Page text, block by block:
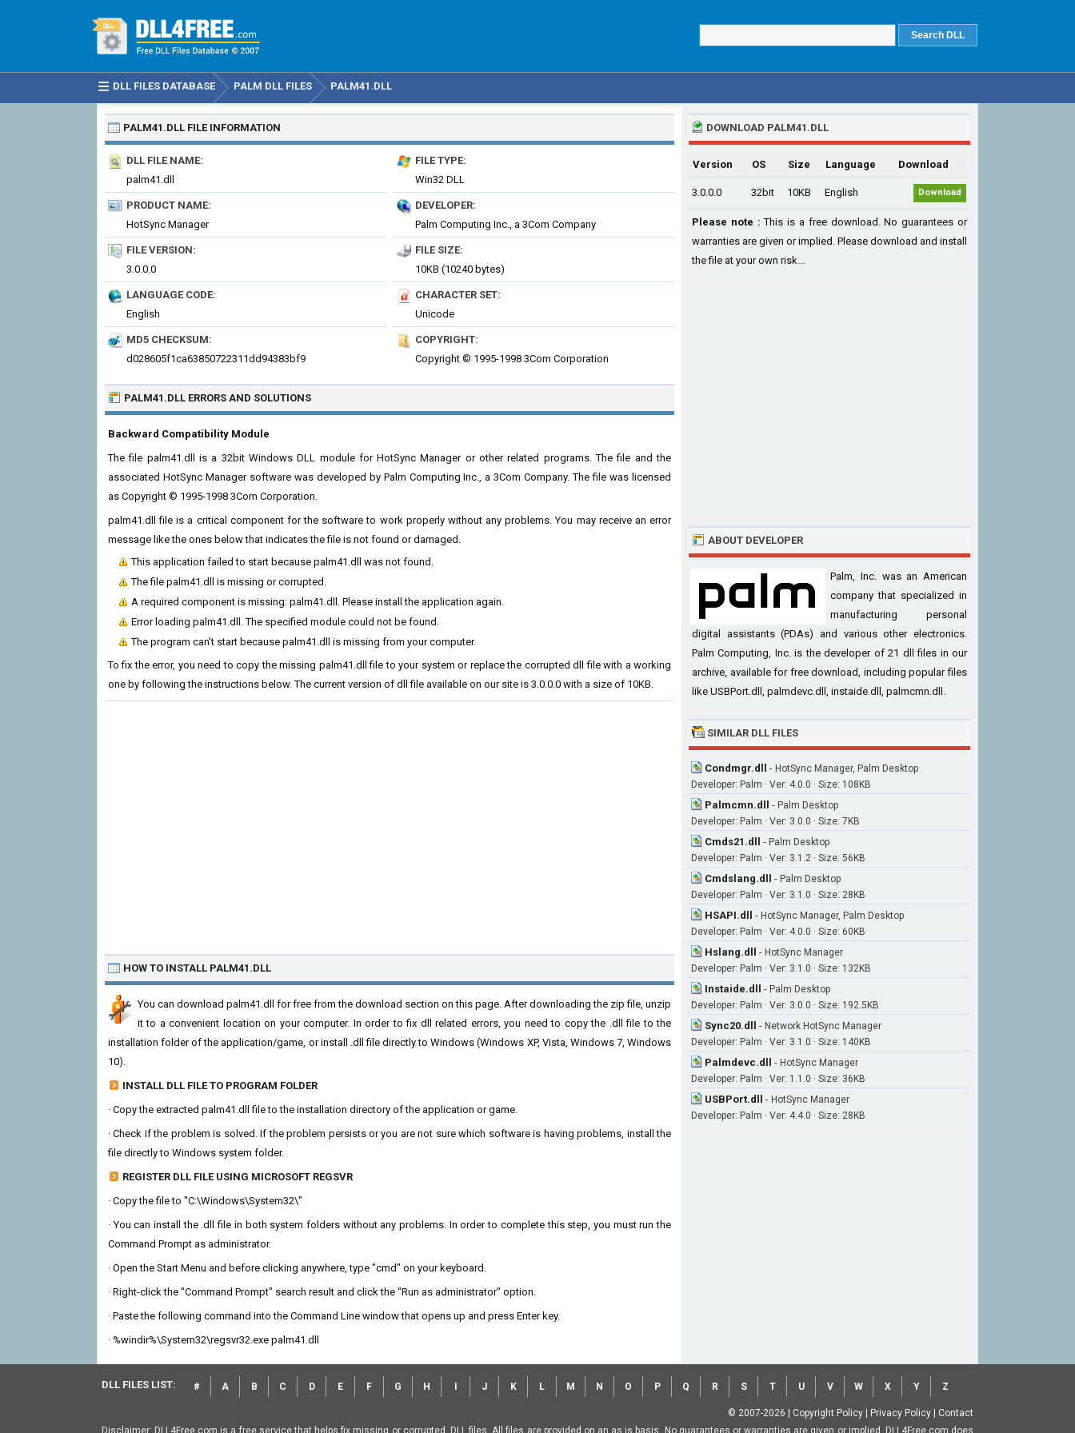
DLL FILES DATABASE PALM DLL FILES PALM41.DLL
PALM41.DLL FILE INFORMATION
DLL FILE NAME:
palm41.dll
FILE TYPE:
Win32 DLL
PRODUCT NAME:
HotSync Manager
DEVELOPER:
Palm Computing Inc., a 3Com Company
FILE VERSION:
3.0.0.0
FILE SIZE:
10KB (10240 bytes)
LANGUAGE CODE:
English
CHARACTER SET:
Unicode
MD5 CHECKSUM:
d028605f1ca63850722311dd94383bf9
COPYRIGHT:
Copyright © 1995-1998 3Com Corporation
PALM41.DLL ERRORS AND SOLUTIONS
Backward Compatibility Module
The file palm41.dll is a 32bit Windows DLL module for HotSync Manager or other related programs. The file and the
associated HotSync Manager software was developed by Palm Computing Inc., a 3Com Company. The file was licensed
as Copyright © 1995-1998 3Com Corporation.
palm41.dll file is a critical component for the software to work properly without any problems. You may receive an error
message like the ones below that indicates the file is not found or damaged.
This application failed to start because palm41.dll was not found.
The file palm41.dll is missing or corrupted.
A required component is missing: palm41.dll. Please install the application again.
Error loading palm41.dll. The specified module could not be found.
The program can't start because palm41.dll is missing from your computer.
To fix the error, you need to copy the missing palm41.dll file to your system or replace the corrupted dll file with a working
one by following the instructions below. The current version of dll file available on our site is 3.0.0.0 with a size of 10KB.
HOW TO INSTALL PALM41.DLL
You can download palm41.dll for free from the download section on this page. After downloading the zip file, unzip
it to a convenient location on your computer. In order to fix dll related errors, you need to copy the .dll file to the
installation folder of the application/game, or install .dll file directly to Windows (Windows XP, Vista, Windows 7, Windows
10).
INSTALL DLL FILE TO PROGRAM FOLDER
· Copy the extracted palm41.dll file to the installation directory of the application or game.
· Check if the problem is solved. If the problem persists or you are not sure which software is having problems, install the
file directly to Windows system folder.
REGISTER DLL FILE USING MICROSOFT REGSVR
· Copy the file to "C:\Windows\System32\"
· You can install the .dll file in both system folders without any problems. In order to complete this step, you must run the
Command Prompt as administrator.
· Open the Start Menu and before clicking anywhere, type "cmd" on your keyboard.
· Right-click the "Command Prompt" search result and click the "Run as administrator" option.
· Paste the following command into the Command Line window that opens up and press Enter key.
· %windir%\System32\regsvr32.exe palm41.dll
DOWNLOAD PALM41.DLL
Version OS Size Language Download
3.0.0.0 32bit 10KB English Download
Please note : This is a free download. No guarantees or
warranties are given or implied. Please download and install
the file at your own risk...
ABOUT DEVELOPER
Palm, Inc. was an American
company that specialized in
manufacturing personal
digital assistants (PDAs) and various other electronics.
Palm Computing, Inc. is the developer of 21 dll files in our
archive, available for free download, including popular files
like USBPort.dll, palmdevc.dll, instaide.dll, palmcmn.dll.
SIMILAR DLL FILES
Condmgr.dll - HotSync Manager, Palm Desktop
Developer: Palm · Ver: 4.0.0 · Size: 108KB
Palmcmn.dll - Palm Desktop
Developer: Palm · Ver: 3.0.0 · Size: 7KB
Cmds21.dll - Palm Desktop
Developer: Palm · Ver: 3.1.2 · Size: 56KB
Cmdslang.dll - Palm Desktop
Developer: Palm · Ver: 3.1.0 · Size: 28KB
HSAPI.dll - HotSync Manager, Palm Desktop
Developer: Palm · Ver: 4.0.0 · Size: 60KB
Hslang.dll - HotSync Manager
Developer: Palm · Ver: 3.1.0 · Size: 132KB
Instaide.dll - Palm Desktop
Developer: Palm · Ver: 3.0.0 · Size: 192.5KB
Sync20.dll - Network HotSync Manager
Developer: Palm · Ver: 3.1.0 · Size: 140KB
Palmdevc.dll - HotSync Manager
Developer: Palm · Ver: 1.1.0 · Size: 36KB
USBPort.dll - HotSync Manager
Developer: Palm · Ver: 4.4.0 · Size: 28KB
DLL FILES LIST: # A B C D E F G H J K L M N O P Q R S T U V W X Y Z
© 2007-2026 Copyright Policy Privacy Policy
Contact
Disclaimer: DLL4Free.com is a free service that helps fix missing or corrupted .DLL files. All files are provided on an as is basis. No guarantees or warranties are given or implied. DLL4Free.com does